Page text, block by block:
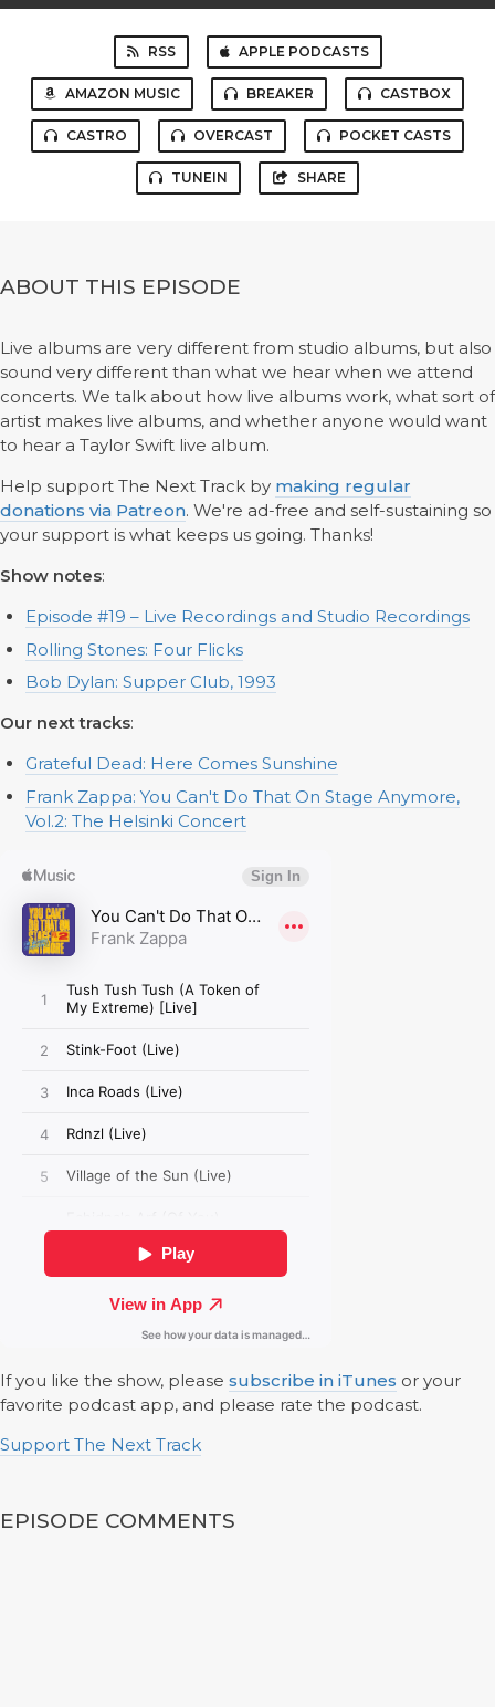
RSS APPLE PODCASTS
AMAZON MUSIC BREAKER CASTBOX
CASTRO OVERCAST POCKET CASTS
TUNEIN SHARE
ABOUT THIS EPISODE
Live albums are very different from studio albums, but also
sound very different than what we hear when we attend
concerts. We talk about how live albums work, what sort of
artist makes live albums, and whether anyone would want
to hear a Taylor Swift live album.
Help support The Next Track by making regular
donations via Patreon. We're ad-free and self-sustaining so
your support is what keeps us going. Thanks!
‌Show notes:
Episode #19 – Live Recordings and Studio Recordings
Rolling Stones: Four Flicks
Bob Dylan: Supper Club, 1993
Our next tracks:
Grateful Dead: Here Comes Sunshine
Frank Zappa: You Can't Do That On Stage Anymore,
Vol.2: The Helsinki Concert
If you like the show, please subscribe in iTunes or your
favorite podcast app, and please rate the podcast.
Support The Next Track
EPISODE COMMENTS